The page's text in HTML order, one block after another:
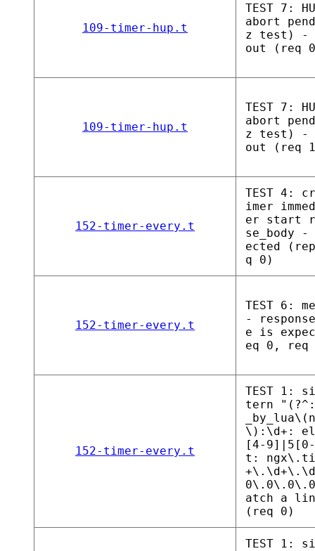
109-timer-hup.t
TEST 7:
abort
z test) -
out (req
109-timer-hup.t
TEST 7:
abort
z test) -
out (req
152-timer-every.t
TEST 4:
imer
er start
se_body
ected
q 0)
152-timer-every.t
TEST 6:
-
e is
eq 0, req
152-timer-every.t
TEST 1:
tern
\):\d+:
[4-
t:
atch a
(req 0)
TEST 1: